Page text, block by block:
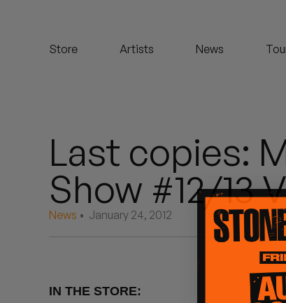
Store Artists News
Mndsgn
NxWorries
Peyton
Last copies:
Show #12/13
News • January 24, 2012
IN THE STORE: